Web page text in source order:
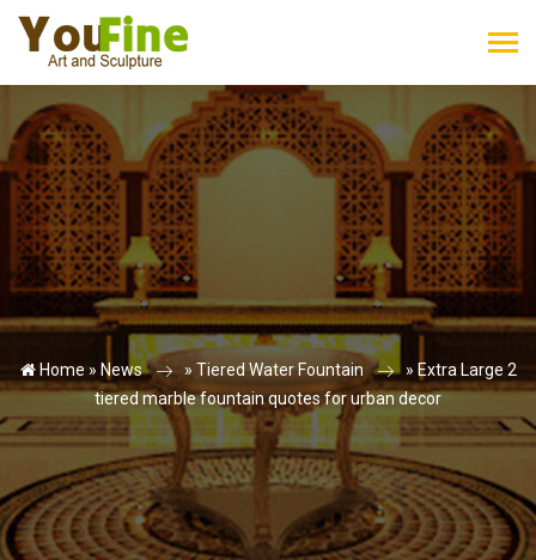
Home » News » Tiered Water Fountain » Extra Large 2
tiered marble fountain quotes for urban decor